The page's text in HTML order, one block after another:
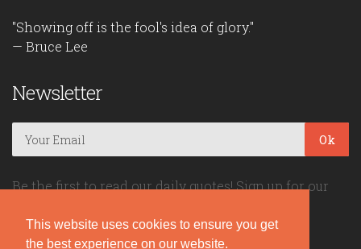
This website uses cookies to ensure you get
the best experience on our website.
"Showing off is the fool's idea of glory."
— Bruce Lee
Newsletter
Ok
Be the first to read our daily quotes! Sign up for our